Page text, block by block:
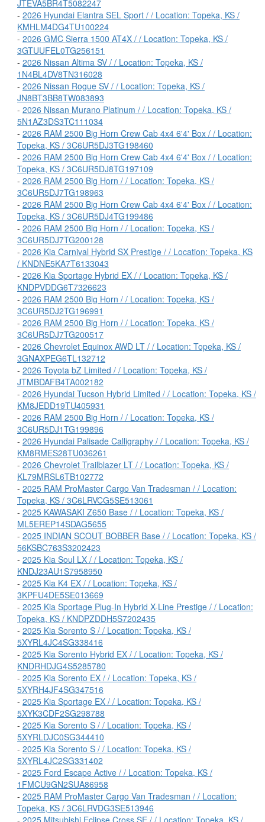
JTEVA5BR4T5082247
- 2026 Hyundai Elantra SEL Sport / / Location: Topeka, KS /
KMHLM4DG4TU100224
- 2026 GMC Sierra 1500 AT4X / / Location: Topeka, KS /
3GTUUFEL0TG256151
- 2026 Nissan Altima SV / / Location: Topeka, KS /
1N4BL4DV8TN316028
- 2026 Nissan Rogue SV / / Location: Topeka, KS /
JN8BT3BB8TW083893
- 2026 Nissan Murano Platinum / / Location: Topeka, KS /
5N1AZ3DS3TC111034
- 2026 RAM 2500 Big Horn Crew Cab 4x4 6'4' Box / / Location:
Topeka, KS / 3C6UR5DJ3TG198460
- 2026 RAM 2500 Big Horn Crew Cab 4x4 6'4' Box / / Location:
Topeka, KS / 3C6UR5DJ8TG197109
- 2026 RAM 2500 Big Horn / / Location: Topeka, KS /
3C6UR5DJ7TG198963
- 2026 RAM 2500 Big Horn Crew Cab 4x4 6'4' Box / / Location:
Topeka, KS / 3C6UR5DJ4TG199486
- 2026 RAM 2500 Big Horn / / Location: Topeka, KS /
3C6UR5DJ7TG200128
- 2026 Kia Carnival Hybrid SX Prestige / / Location: Topeka, KS
/ KNDNE5KA7T6133043
- 2026 Kia Sportage Hybrid EX / / Location: Topeka, KS /
KNDPVDDG6T7326623
- 2026 RAM 2500 Big Horn / / Location: Topeka, KS /
3C6UR5DJ2TG196991
- 2026 RAM 2500 Big Horn / / Location: Topeka, KS /
3C6UR5DJ7TG200517
- 2026 Chevrolet Equinox AWD LT / / Location: Topeka, KS /
3GNAXPEG6TL132712
- 2026 Toyota bZ Limited / / Location: Topeka, KS /
JTMBDAFB4TA002182
- 2026 Hyundai Tucson Hybrid Limited / / Location: Topeka, KS /
KM8JEDD19TU405931
- 2026 RAM 2500 Big Horn / / Location: Topeka, KS /
3C6UR5DJ1TG199896
- 2026 Hyundai Palisade Calligraphy / / Location: Topeka, KS /
KM8RMES28TU036261
- 2026 Chevrolet Trailblazer LT / / Location: Topeka, KS /
KL79MRSL6TB102772
- 2025 RAM ProMaster Cargo Van Tradesman / / Location:
Topeka, KS / 3C6LRVCG5SE513061
- 2025 KAWASAKI Z650 Base / / Location: Topeka, KS /
ML5EREP14SDAG5655
- 2025 INDIAN SCOUT BOBBER Base / / Location: Topeka, KS /
56KSBC763S3202423
- 2025 Kia Soul LX / / Location: Topeka, KS /
KNDJ23AU1S7958950
- 2025 Kia K4 EX / / Location: Topeka, KS /
3KPFU4DE5SE013669
- 2025 Kia Sportage Plug-In Hybrid X-Line Prestige / / Location:
Topeka, KS / KNDPZDDH5S7202435
- 2025 Kia Sorento S / / Location: Topeka, KS /
5XYRL4JC4SG338416
- 2025 Kia Sorento Hybrid EX / / Location: Topeka, KS /
KNDRHDJG4S5285780
- 2025 Kia Sorento EX / / Location: Topeka, KS /
5XYRH4JF4SG347516
- 2025 Kia Sportage EX / / Location: Topeka, KS /
5XYK3CDF2SG298788
- 2025 Kia Sorento S / / Location: Topeka, KS /
5XYRLDJC0SG344410
- 2025 Kia Sorento S / / Location: Topeka, KS /
5XYRL4JC2SG331402
- 2025 Ford Escape Active / / Location: Topeka, KS /
1FMCU9GN2SUA86958
- 2025 RAM ProMaster Cargo Van Tradesman / / Location:
Topeka, KS / 3C6LRVDG3SE513946
- 2025 Mitsubishi Eclipse Cross SE / / Location: Topeka, KS /